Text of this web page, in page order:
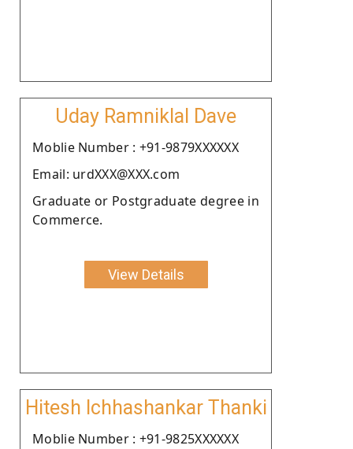
Uday Ramniklal Dave
Moblie Number : +91-9879XXXXXX
Email: urdXXX@XXX.com
Graduate or Postgraduate degree in
Commerce.
View Details
Hitesh Ichhashankar Thanki
Moblie Number : +91-9825XXXXXX